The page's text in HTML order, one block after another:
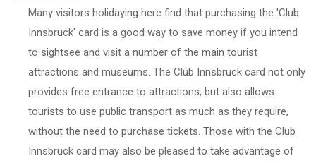
Many visitors holidaying here find that purchasing the 'Club
Innsbruck' card is a good way to save money if you intend
to sightsee and visit a number of the main tourist
attractions and museums. The Club Innsbruck card not only
provides free entrance to attractions, but also allows
tourists to use public transport as much as they require,
without the need to purchase tickets. Those with the Club
Innsbruck card may also be pleased to take advantage of